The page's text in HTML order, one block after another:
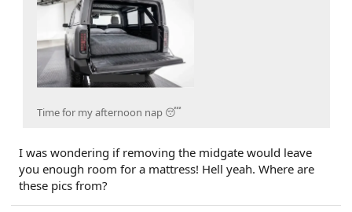
Time for my afternoon nap 😴
I was wondering if removing the midgate would leave
you enough room for a mattress! Hell yeah. Where are
these pics from?